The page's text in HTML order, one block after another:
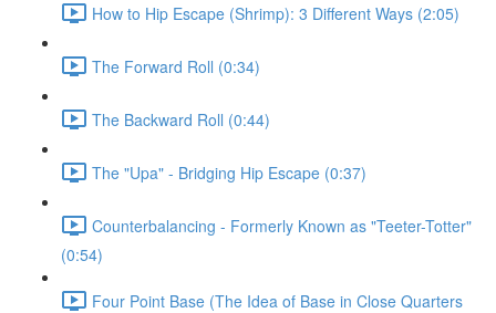
How to Hip Escape (Shrimp): 3 Different Ways (2:05)
The Forward Roll (0:34)
The Backward Roll (0:44)
The "Upa" - Bridging Hip Escape (0:37)
Counterbalancing - Formerly Known as "Teeter-Totter"
(0:54)
Four Point Base (The Idea of Base in Close Quarters